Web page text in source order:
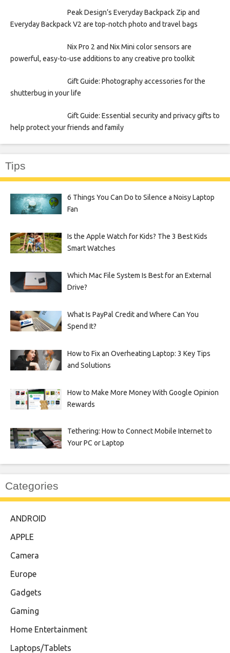
Peak Design’s Everyday Backpack Zip and
Everyday Backpack V2 are top-notch photo and travel bags
Nix Pro 2 and Nix Mini color sensors are
powerful, easy-to-use additions to any creative pro toolkit
Gift Guide: Photography accessories for the
shutterbug in your life
Gift Guide: Essential security and privacy gifts to
help protect your friends and family
Tips
6 Things You Can Do to Silence a Noisy Laptop
Fan
Is the Apple Watch for Kids? The 3 Best Kids
Smart Watches
Which Mac File System Is Best for an External
Drive?
What Is PayPal Credit and Where Can You
Spend It?
How to Fix an Overheating Laptop: 3 Key Tips
and Solutions
How to Make More Money With Google Opinion
Rewards
Tethering: How to Connect Mobile Internet to
Your PC or Laptop
Categories
ANDROID
APPLE
Camera
Europe
Gadgets
Gaming
Home Entertainment
Laptops/Tablets